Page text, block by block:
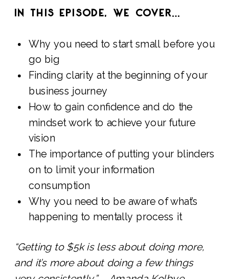
IN THIS EPISODE, WE COVER…
Why you need to start small before you
go big
Finding clarity at the beginning of your
business journey
How to gain confidence and do the
mindset work to achieve your future
vision
The importance of putting your blinders
on to limit your information
consumption
Why you need to be aware of what’s
happening to mentally process it
“Getting to $5k is less about doing more,
and it’s more about doing a few things